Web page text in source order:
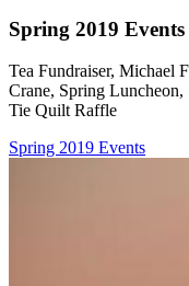
Spring 2019 Events
Tea Fundraiser, Michael
Crane, Spring Luncheon,
Tie Quilt Raffle
Spring 2019 Events